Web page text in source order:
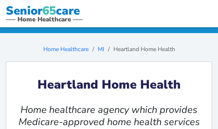
Senior65care
Home Healthcare
Home Healthcare MI Heartland Home Health
Heartland Home Health
Home healthcare agency which provides
Medicare-approved home health services